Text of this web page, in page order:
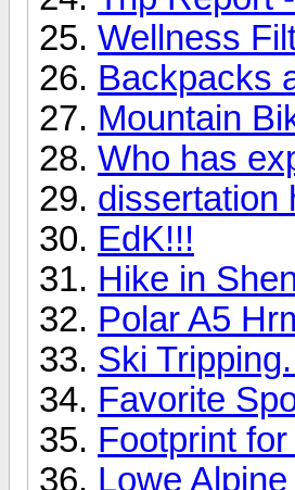
Wellness
Backpacks
Mountain
Who has
dissertation
EdK!!!
Hike in
Polar A5
Ski
Favorite
Footprint
Lowe Alpine